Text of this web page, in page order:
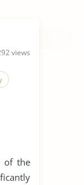
views
of the